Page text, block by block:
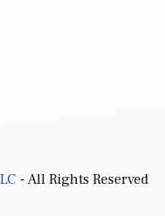
- All Rights Reserved